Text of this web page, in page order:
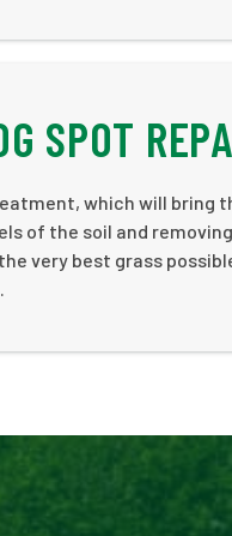
SPOT
which will bring
of the soil and
very best grass